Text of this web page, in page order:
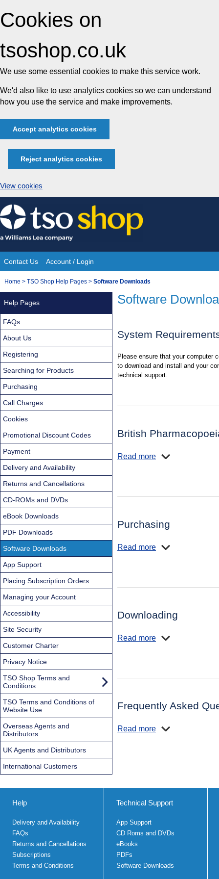
Cookies on
tsoshop.co.uk
We use some essential cookies to make this service work.
We'd also like to use analytics cookies so we can understand
how you use the service and make improvements.
Accept analytics cookies
Reject analytics cookies
View cookies
Skip
to
content
Site
Navigation
Contact Us Account / Login
You
Home > TSO Shop Help Pages > Software Downloads
Software
System
Please ensure that your computer
to download and install and your
technical support.
British
Read more
Purchasing
Read more
Downloading
Read more
Frequently Asked
Read more
Help Pages
FAQs
About Us
Registering
Searching for Products
Purchasing
Call Charges
Cookies
Promotional Discount Codes
Payment
Delivery and Availability
Returns and Cancellations
CD-ROMs and DVDs
eBook Downloads
PDF Downloads
Software Downloads
App Support
Placing Subscription Orders
Managing your Account
Accessibility
Site Security
Customer Charter
Privacy Notice
TSO Shop Terms and
Conditions
TSO Terms and Conditions of
Website Use
Overseas Agents and
Distributors
UK Agents and Distributors
International Customers
Help
Delivery and Availability
FAQs
Returns and Cancellations
Subscriptions
Terms and Conditions
Technical Support
App Support
CD Roms and DVDs
eBooks
PDFs
Software Downloads